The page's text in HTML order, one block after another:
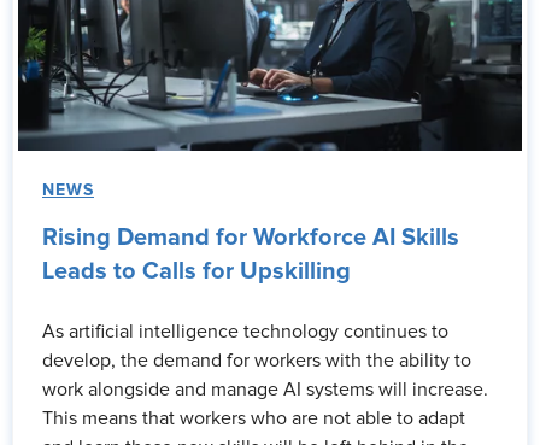
NEWS
Rising Demand for Workforce AI Skills
Leads to Calls for Upskilling
As artificial intelligence technology continues to
develop, the demand for workers with the ability to
work alongside and manage AI systems will increase.
This means that workers who are not able to adapt